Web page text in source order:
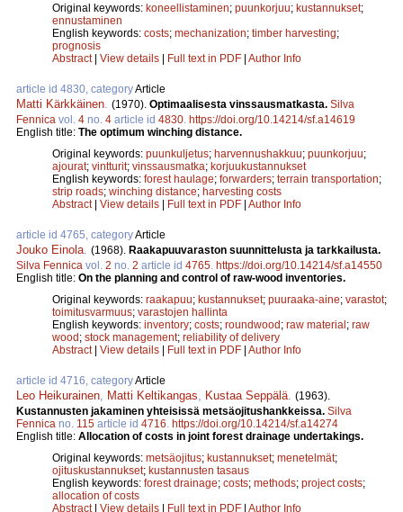
Original keywords: koneellistaminen; puunkorjuu; kustannukset;
ennustaminen
English keywords: costs; mechanization; timber harvesting;
prognosis
Abstract| View details | Full text in PDF | Author Info
article id 4830, categoryArticle
Matti Kärkkäinen (1970). Optimaalisesta vinssausmatkasta. Silva
Fennica vol. 4 no. 4 article id 4830 https://doi.org/10.14214/sf.a14619
English title: The optimum winching distance.
Original keywords: puunkuljetus; harvennushakkuu; puunkorjuu;
ajourat; vintturit; vinssausmatka; korjuukustannukset
English keywords: forest haulage; forwarders; terrain transportation;
strip roads; winching distance; harvesting costs
Abstract| View details | Full text in PDF | Author Info
article id 4765, categoryArticle
Jouko Einola (1968). Raakapuuvaraston suunnittelusta ja tarkkailusta.
Silva Fennica vol. 2 no. 2 article id 4765 https://doi.org/10.14214/sf.a14550
English title: On the planning and control of raw-wood inventories.
Original keywords: raakapuu; kustannukset; puuraaka-aine; varastot;
toimitusvarmuus; varastojen hallinta
English keywords: inventory; costs; roundwood; raw material; raw
wood; stock management; reliability of delivery
Abstract| View details | Full text in PDF | Author Info
article id 4716, categoryArticle
Leo Heikurainen Matti Keltikangas Kustaa Seppälä (1963).
Kustannusten jakaminen yhteisissä metsäojitushankkeissa. Silva
Fennica no. 115 article id 4716 https://doi.org/10.14214/sf.a14274
English title: Allocation of costs in joint forest drainage undertakings.
Original keywords: metsäojitus; kustannukset; menetelmät;
ojituskustannukset; kustannusten tasaus
English keywords: forest drainage; costs; methods; project costs;
allocation of costs
Abstract| View details | Full text in PDF | Author Info